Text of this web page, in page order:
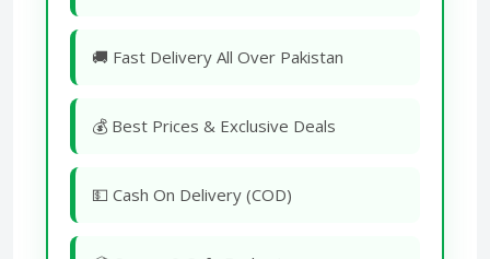
🚚 Fast Delivery All Over Pakistan
💰 Best Prices & Exclusive Deals
💵 Cash On Delivery (COD)